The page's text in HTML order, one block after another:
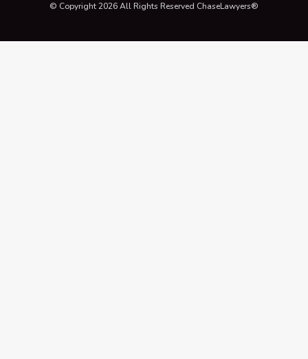
© Copyright 2026 All Rights Reserved ChaseLawyers®